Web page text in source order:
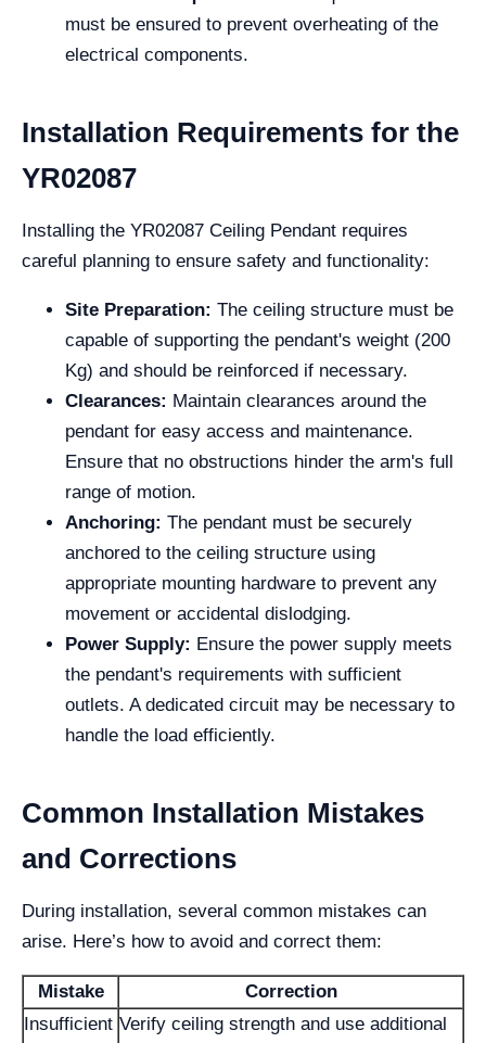
must be ensured to prevent overheating of the
electrical components.
Installation Requirements for the
YR02087
Installing the YR02087 Ceiling Pendant requires
careful planning to ensure safety and functionality:
Site Preparation: The ceiling structure must be
capable of supporting the pendant's weight (200
Kg) and should be reinforced if necessary.
Clearances: Maintain clearances around the
pendant for easy access and maintenance.
Ensure that no obstructions hinder the arm's full
range of motion.
Anchoring: The pendant must be securely
anchored to the ceiling structure using
appropriate mounting hardware to prevent any
movement or accidental dislodging.
Power Supply: Ensure the power supply meets
the pendant's requirements with sufficient
outlets. A dedicated circuit may be necessary to
handle the load efficiently.
Common Installation Mistakes
and Corrections
During installation, several common mistakes can
arise. Here’s how to avoid and correct them:
Mistake
Correction
Insufficient Verify ceiling strength and use additional